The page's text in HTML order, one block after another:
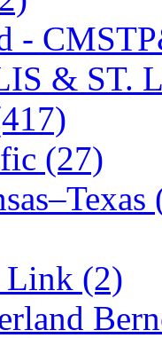
(5)
-
& ST.
(27)
Link (2)